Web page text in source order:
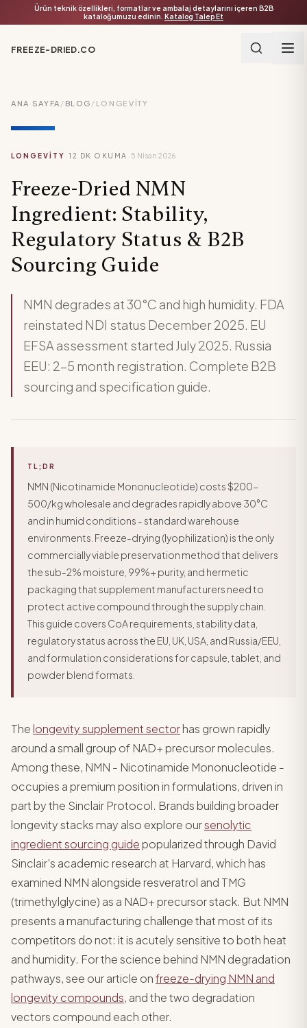
Ürün teknik özellikleri, formatlar ve ambalaj detaylarını içeren B2B
kataloğumuzu edinin. Katalog Talep Et
FREEZE-DRIED.CO
ANA SAYFA / BLOG / LONGEVITY
LONGEVITY 12 DK OKUMA 5 Nisan 2026
Freeze-Dried NMN
Ingredient: Stability,
Regulatory Status & B2B
Sourcing Guide
NMN degrades at 30°C and high humidity. FDA
reinstated NDI status December 2025. EU
EFSA assessment started July 2025. Russia
EEU: 2-5 month registration. Complete B2B
sourcing and specification guide.
TL;DR
NMN (Nicotinamide Mononucleotide) costs $200-
500/kg wholesale and degrades rapidly above 30°C
and in humid conditions - standard warehouse
environments. Freeze-drying (lyophilization) is the only
commercially viable preservation method that delivers
the sub-2% moisture, 99%+ purity, and hermetic
packaging that supplement manufacturers need to
protect active compound through the supply chain.
This guide covers CoA requirements, stability data,
regulatory status across the EU, UK, USA, and Russia/EEU,
and formulation considerations for capsule, tablet, and
powder blend formats.
The longevity supplement sectorhas grown rapidly
around a small group of NAD+ precursor molecules.
Among these, NMN - Nicotinamide Mononucleotide -
occupies a premium position in formulations, driven in
part by the Sinclair Protocol. Brands building broader
longevity stacks may also explore oursenolytic
ingredient sourcing guide popularized through David
Sinclair's academic research at Harvard, which has
examined NMN alongside resveratrol and TMG
(trimethylglycine) as a NAD+ precursor stack. But NMN
presents a manufacturing challenge that most of its
competitors do not: it is acutely sensitive to both heat
and humidity. For the science behind NMN degradation
pathways, see our article onfreeze-drying NMN and
longevity compounds, and the two degradation
vectors compound each other.